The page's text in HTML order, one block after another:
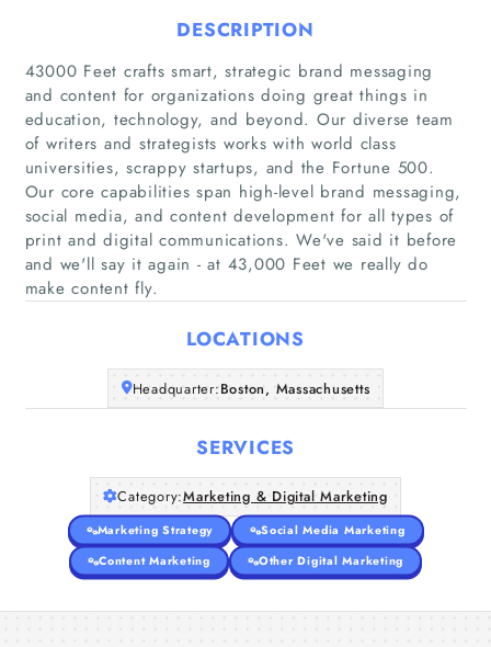
Home
Articles
About Us
DESCRIPTION
43000 Feet crafts smart, strategic brand messaging
and content for organizations doing great things in
education, technology, and beyond. Our diverse team
of writers and strategists works with world class
universities, scrappy startups, and the Fortune 500.
Our core capabilities span high-level brand messaging,
social media, and content development for all types of
print and digital communications. We've said it before
and we'll say it again - at 43,000 Feet we really do
make content fly.
LOCATIONS
Headquarter:Boston, Massachusetts
SERVICES
Category:Marketing & Digital Marketing
Marketing Strategy
Social Media Marketing
Content Marketing
Other Digital Marketing